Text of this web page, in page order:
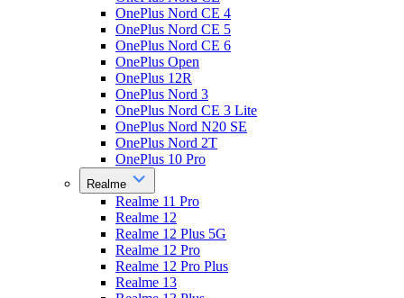
OnePlus Nord CE 4
OnePlus Nord CE 5
OnePlus Nord CE 6
OnePlus Open
OnePlus 12R
OnePlus Nord 3
OnePlus Nord CE 3 Lite
OnePlus Nord N20 SE
OnePlus Nord 2T
OnePlus 10 Pro
Realme
Realme 11 Pro
Realme 12
Realme 12 Plus 5G
Realme 12 Pro
Realme 12 Pro Plus
Realme 13